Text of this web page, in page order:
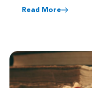
Read More